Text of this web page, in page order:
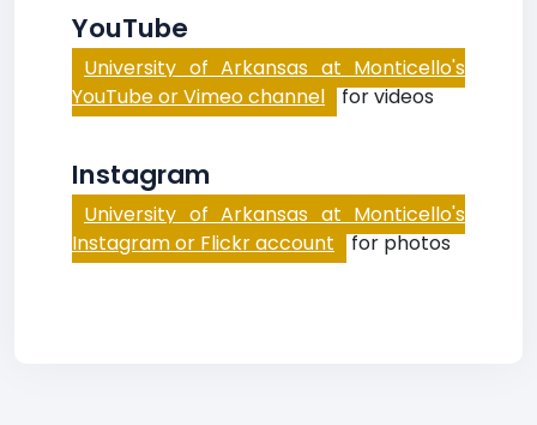
YouTube
University of Arkansas at Monticello's
YouTube or Vimeo channel for videos
Instagram
University of Arkansas at Monticello's
Instagram or Flickr account for photos